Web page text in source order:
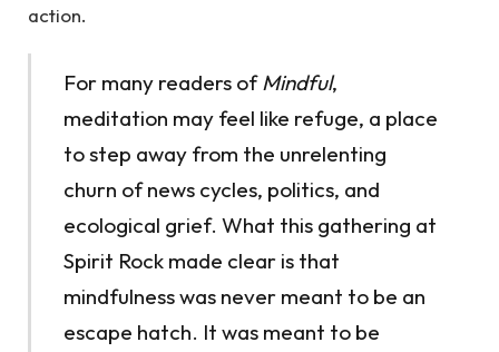
action.
For many readers of Mindful,
meditation may feel like refuge, a place
to step away from the unrelenting
churn of news cycles, politics, and
ecological grief. What this gathering at
Spirit Rock made clear is that
mindfulness was never meant to be an
escape hatch. It was meant to be